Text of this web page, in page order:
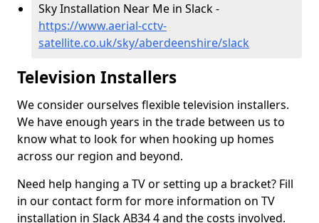
Sky Installation Near Me in Slack -
https://www.aerial-cctv-
satellite.co.uk/sky/aberdeenshire/slack
Television Installers
We consider ourselves flexible television installers.
We have enough years in the trade between us to
know what to look for when hooking up homes
across our region and beyond.
Need help hanging a TV or setting up a bracket? Fill
in our contact form for more information on TV
installation in Slack AB34 4 and the costs involved.